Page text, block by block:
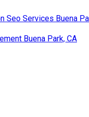
Seo Services Buena
Buena Park, CA